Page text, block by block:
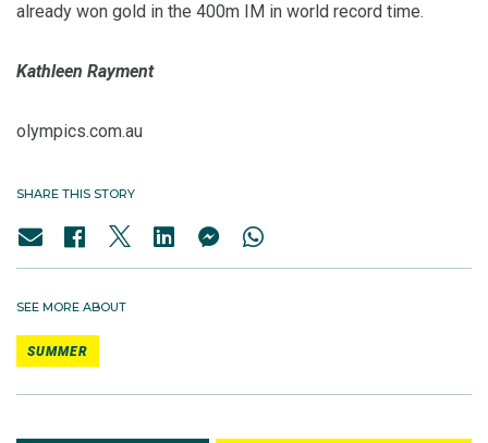
already won gold in the 400m IM in world record time.
Kathleen Rayment
olympics.com.au
SHARE THIS STORY
SEE MORE ABOUT
SUMMER